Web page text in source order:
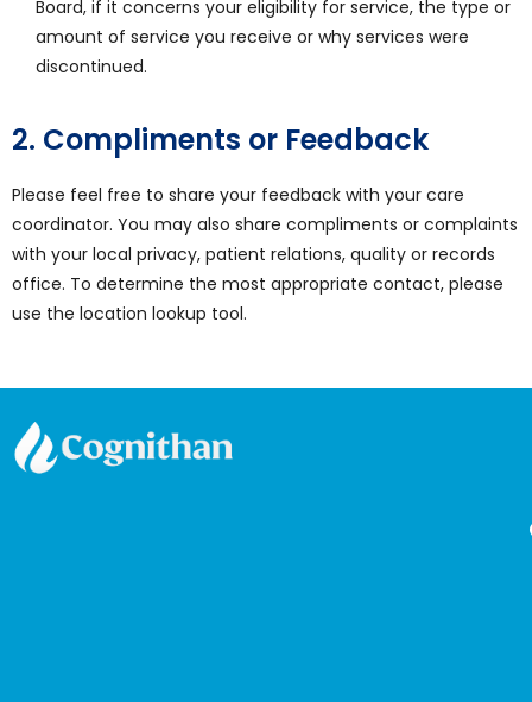
Board, if it concerns your eligibility for service, the type or
amount of service you receive or why services were
discontinued.
2. Compliments or Feedback
Please feel free to share your feedback with your care
coordinator. You may also share compliments or complaints
with your local privacy, patient relations, quality or records
office. To determine the most appropriate contact, please
use the location lookup tool.